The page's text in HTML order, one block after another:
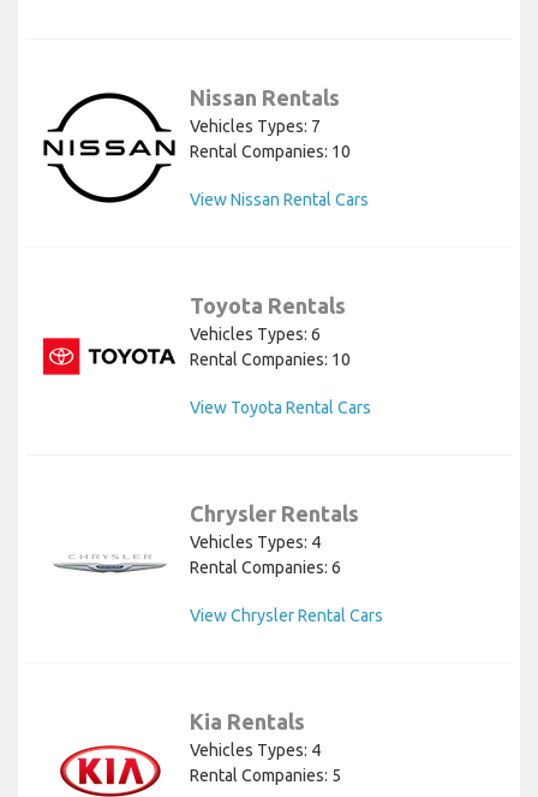
Nissan Rentals
Vehicles Types: 7
Rental Companies: 10
View Nissan Rental Cars
Toyota Rentals
Vehicles Types: 6
Rental Companies: 10
View Toyota Rental Cars
Chrysler Rentals
Vehicles Types: 4
Rental Companies: 6
View Chrysler Rental Cars
Kia Rentals
Vehicles Types: 4
Rental Companies: 5